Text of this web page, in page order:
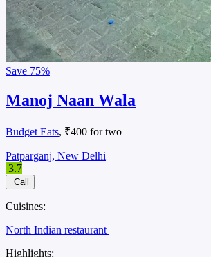
Save 75%
Manoj Naan Wala
Budget Eats, ₹400 for two
Patparganj, New Delhi
3.7
Call
Cuisines:
North Indian restaurant
Highlights: